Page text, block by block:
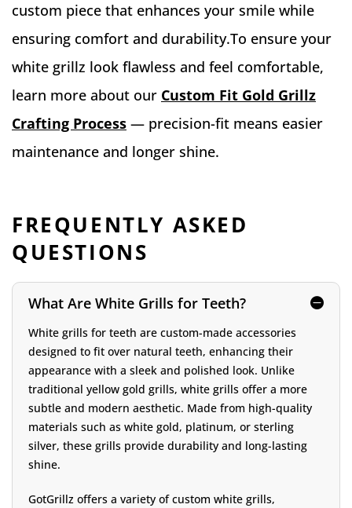
custom piece that enhances your smile while
ensuring comfort and durability.To ensure your
white grillz look flawless and feel comfortable,
learn more about our Custom Fit Gold Grillz
Crafting Process — precision-fit means easier
maintenance and longer shine.
FREQUENTLY ASKED
QUESTIONS
What Are White Grills for Teeth?
White grills for teeth are custom-made accessories
designed to fit over natural teeth, enhancing their
appearance with a sleek and polished look. Unlike
traditional yellow gold grills, white grills offer a more
subtle and modern aesthetic. Made from high-quality
materials such as white gold, platinum, or sterling
silver, these grills provide durability and long-lasting
shine.
GotGrillz offers a variety of custom white grills,